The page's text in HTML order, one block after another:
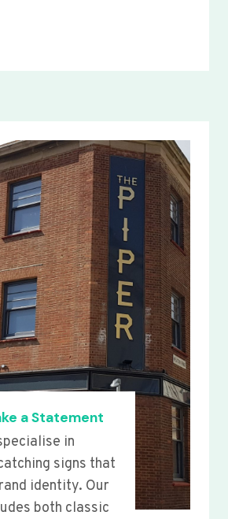
a Statement
in
signs that
identity. Our
both classic